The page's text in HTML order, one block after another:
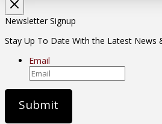
Newsletter Signup
Stay Up To Date With the Latest News
Email